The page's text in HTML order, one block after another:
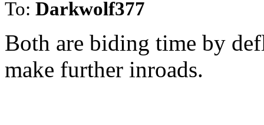
To: Darkwolf377
Both are biding time by
make further inroads.